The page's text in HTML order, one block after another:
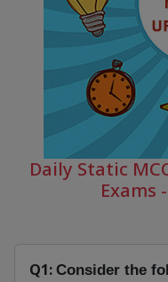
Daily Static
Exams
Q1: Consider the